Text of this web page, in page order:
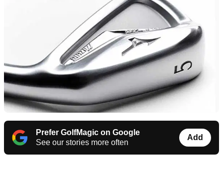
Prefer GolfMagic on Google
See our stories more often
Add